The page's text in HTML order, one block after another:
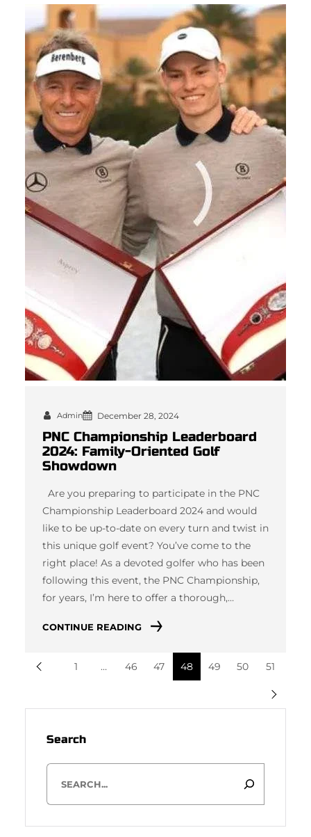
Admin December 28, 2024
PNC Championship Leaderboard
2024: Family-Oriented Golf
Showdown
Are you preparing to participate in the PNC
Championship Leaderboard 2024 and would
like to be up-to-date on every turn and twist in
this unique golf event? You’ve come to the
right place! As a devoted golfer who has been
following this event, the PNC Championship,
for years, I’m here to offer a thorough,…
CONTINUE READING
1 … 46 47 48 49 50 51
Search
S
c